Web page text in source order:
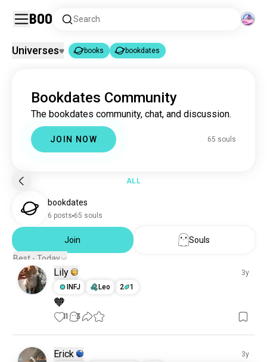
Boo Search
books 4.4M souls
bookdates 65 souls
Universes books bookdates
Bookdates Community
The bookdates community, chat, and discussion.
JOIN NOW 65 souls
ALL
bookdates
6 posts 65 souls
Join
Souls
Best - Today
Lily
3y
INFJ
Leo 2 1
🧡
11 3
Erick
3y